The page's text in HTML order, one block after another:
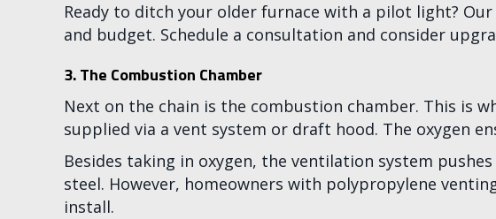
Ready to ditch your older furnace with a pilot light?
and budget. Schedule a consultation and consider
3. The Combustion Chamber
Next on the chain is the combustion chamber. This is
supplied via a vent system or draft hood. The oxygen
Besides taking in oxygen, the ventilation system
steel. However, homeowners with polypropylene
install.